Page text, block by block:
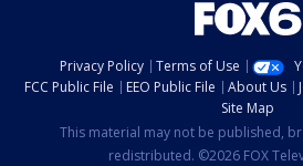
Privacy Policy Terms of Use
FCC Public File
EEO Public File About Us
Site Map
This material may not be published,
redistributed. ©2026 FOX